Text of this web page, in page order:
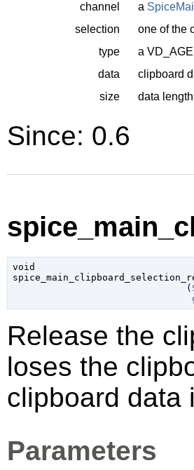
channel a
selection
one of the
type
a
data
clipboard
size
data
Since: 0.6
void
                               (
Release the
loses the
clipboard data
Parameters